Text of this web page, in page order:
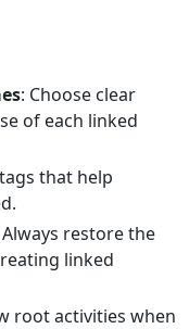
: Choose clear
of each linked
that help
Always restore the
linked
root activities when